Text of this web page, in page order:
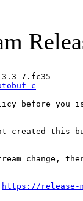
7.fc35
c
before
created this
change,
https://release-